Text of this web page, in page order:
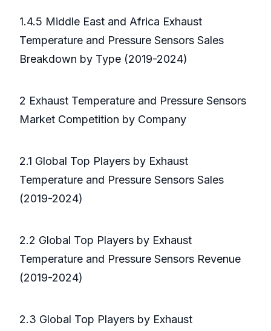
1.4.5 Middle East and Africa Exhaust
Temperature and Pressure Sensors Sales
Breakdown by Type (2019-2024)
2 Exhaust Temperature and Pressure Sensors
Market Competition by Company
2.1 Global Top Players by Exhaust
Temperature and Pressure Sensors Sales
(2019-2024)
2.2 Global Top Players by Exhaust
Temperature and Pressure Sensors Revenue
(2019-2024)
2.3 Global Top Players by Exhaust